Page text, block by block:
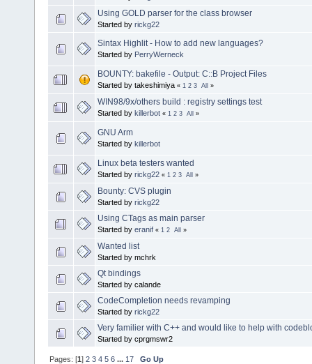
Using GOLD parser for the class browser
Started by rickg22
Sintax Highlit - How to add new languages?
Started by PerryWerneck
BOUNTY: bakefile - Output: C::B Project Files
Started by takeshimiya « 1 2 3 All »
WIN98/9x/others build : registry settings test
Started by killerbot « 1 2 3 All »
GNU Arm
Started by killerbot
Linux beta testers wanted
Started by rickg22 « 1 2 3 All »
Bounty: CVS plugin
Started by rickg22
Using CTags as main parser
Started by eranif « 1 2 All »
Wanted list
Started by mchrk
Qt bindings
Started by calande
CodeCompletion needs revamping
Started by rickg22
Very familier with C++ and would like to help with
Started by cprgmswr2
Pages: [1]2 3 4 5 6 ... 17 Go Up